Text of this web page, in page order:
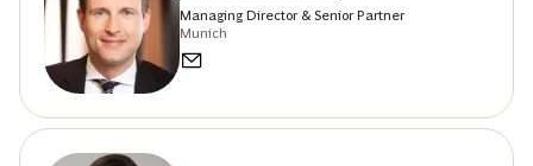
Managing Director & Senior Partner
Munich